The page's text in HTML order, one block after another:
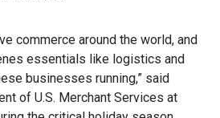
commerce around the world, and
essentials like logistics and
businesses running,” said
of U.S. Merchant Services at